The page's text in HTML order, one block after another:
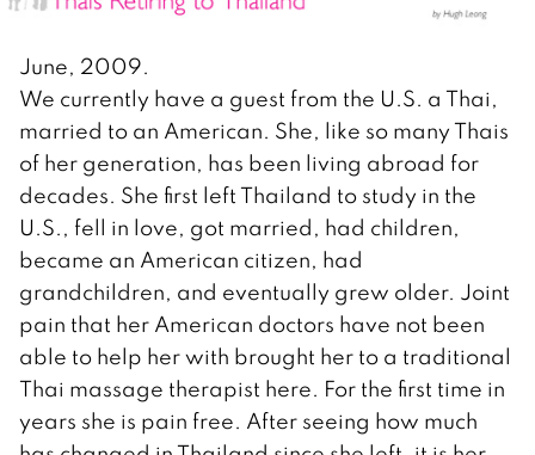
June, 2009.
We currently have a guest from the U.S. a Thai,
married to an American. She, like so many Thais
of her generation, has been living abroad for
decades. She first left Thailand to study in the
U.S., fell in love, got married, had children,
became an American citizen, had
grandchildren, and eventually grew older. Joint
pain that her American doctors have not been
able to help her with brought her to a traditional
Thai massage therapist here. For the first time in
years she is pain free. After seeing how much